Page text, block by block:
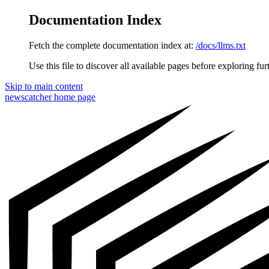
Documentation Index
Fetch the complete documentation index at: /docs/llms.txt
Use this file to discover all available pages before exploring
Skip to main content
newscatcherhome page